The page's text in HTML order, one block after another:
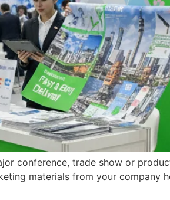
conference, trade show or
materials from your company